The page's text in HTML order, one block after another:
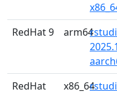
RedHat 9
arm64
RedHat
x86_64